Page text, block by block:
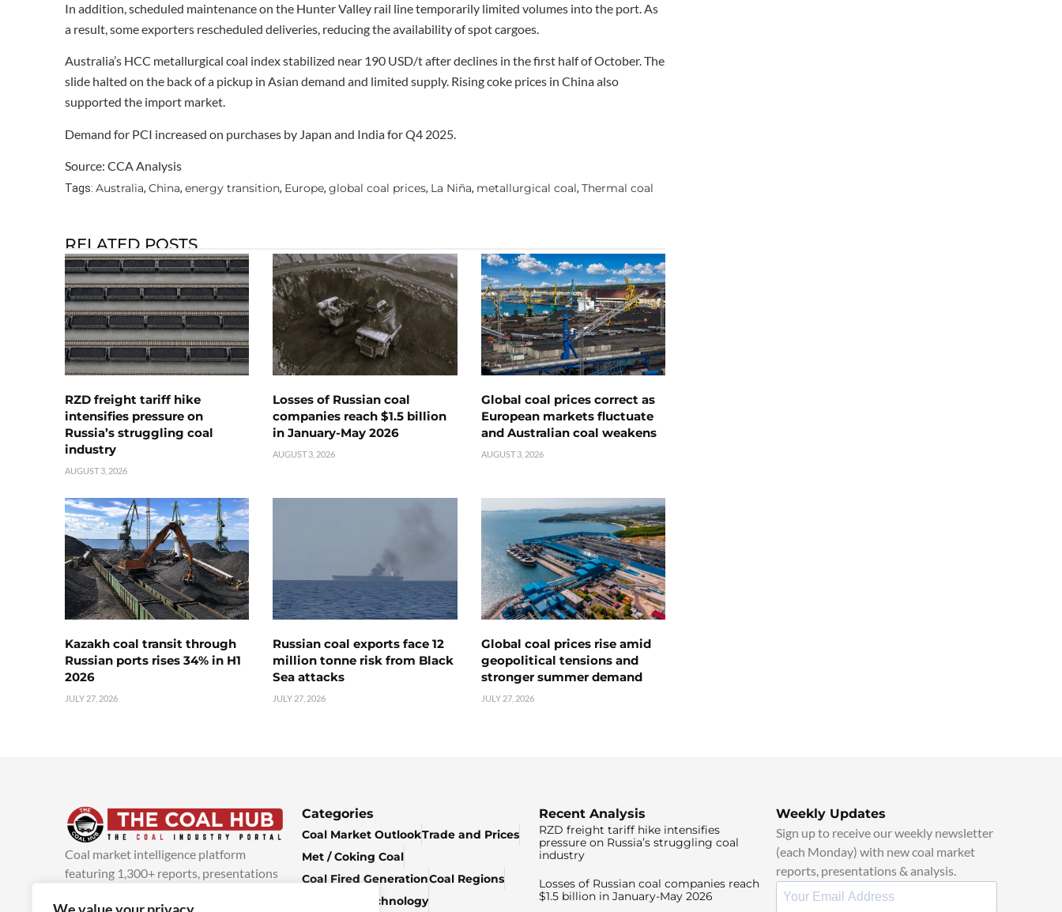
In addition, scheduled maintenance on the Hunter Valley rail line temporarily limited volumes into the port. As
a result, some exporters rescheduled deliveries, reducing the availability of spot cargoes.
Australia’s HCC metallurgical coal index stabilized near 190 USD/t after declines in the first half of October. The
slide halted on the back of a pickup in Asian demand and limited supply. Rising coke prices in China also
supported the import market.
Demand for PCI increased on purchases by Japan and India for Q4 2025.
Source: CCA Analysis
Tags: Australia, China, energy transition, Europe, global coal prices, La Niña, metallurgical coal, Thermal coal
RELATED POSTS
RZD freight tariff hike
intensifies pressure on
Russia’s struggling coal
industry
AUGUST 3, 2026
Losses of Russian coal
companies reach $1.5 billion
in January-May 2026
AUGUST 3, 2026
Global coal prices correct as
European markets fluctuate
and Australian coal weakens
AUGUST 3, 2026
Kazakh coal transit through
Russian ports rises 34% in H1
2026
JULY 27, 2026
Russian coal exports face 12
million tonne risk from Black
Sea attacks
JULY 27, 2026
Global coal prices rise amid
geopolitical tensions and
stronger summer demand
JULY 27, 2026
Coal market intelligence platform
featuring 1,300+ reports, presentations
Categories
Coal Market OutlookTrade and Prices
Met / Coking Coal
Coal Fired GenerationCoal Regions
Climate & Technology
Recent Analysis
RZD freight tariff hike intensifies
pressure on Russia’s struggling coal
industry
Losses of Russian coal companies reach
$1.5 billion in January-May 2026
Weekly Updates
Sign up to receive our weekly newsletter
(each Monday) with new coal market
reports, presentations & analysis.